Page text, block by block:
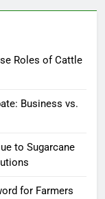
Roles of Cattle
Business vs.
to Sugarcane
for Farmers